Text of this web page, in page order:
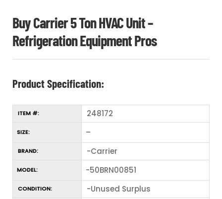
Buy Carrier 5 Ton HVAC Unit –
Refrigeration Equipment Pros
Product Specification:
ITEM #: 248172
SIZE: –
BRAND: -Carrier
MODEL: -50BRN00851
CONDITION: -Unused Surplus